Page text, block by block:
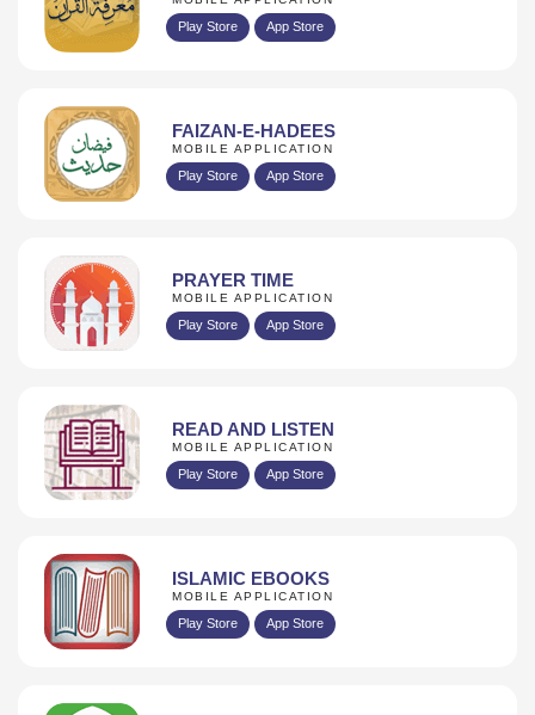
Play Store App Store
FAIZAN-E-HADEES
MOBILE APPLICATION
Play Store App Store
PRAYER TIME
MOBILE APPLICATION
Play Store App Store
READ AND LISTEN
MOBILE APPLICATION
Play Store App Store
ISLAMIC EBOOKS
MOBILE APPLICATION
Play Store App Store